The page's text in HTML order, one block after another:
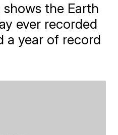
the Earth
ever recorded
a year of record